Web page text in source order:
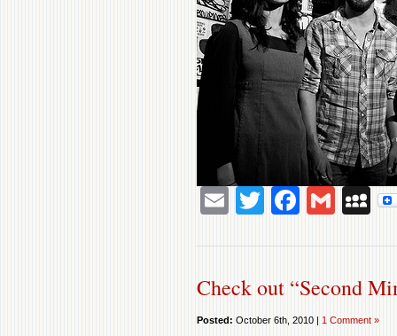
EmailTwitter
Check out “Second
Posted: October 6th, 2010 | 1 Comment »